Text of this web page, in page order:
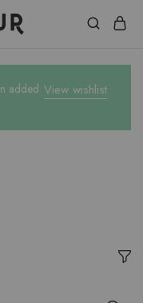
View wishlist
added